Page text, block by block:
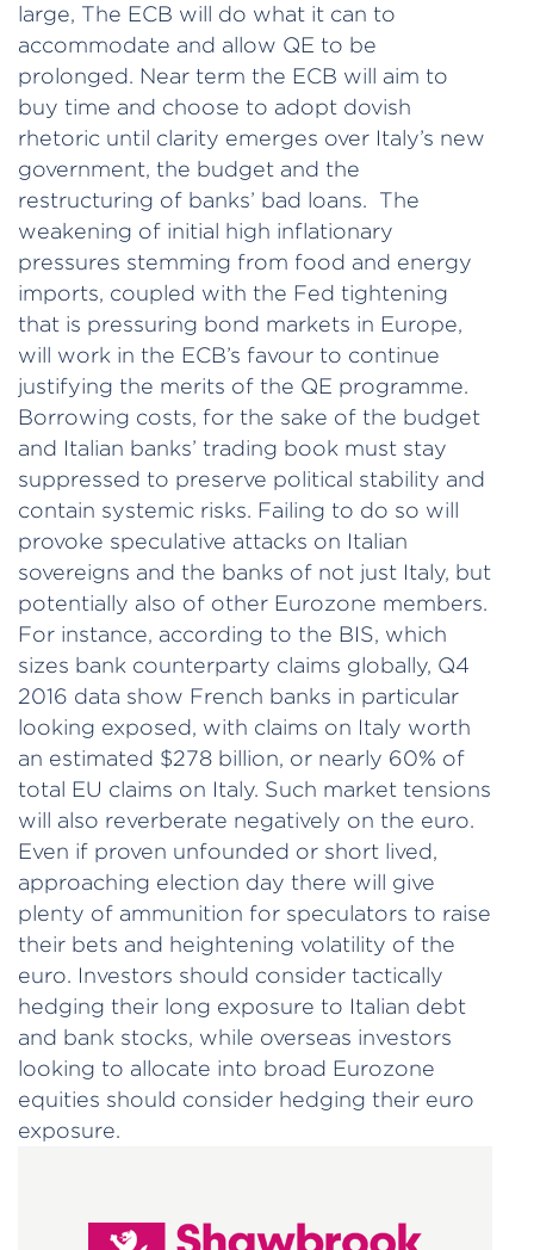
large, The ECB will do what it can to
accommodate and allow QE to be
prolonged. Near term the ECB will aim to
buy time and choose to adopt dovish
rhetoric until clarity emerges over Italy’s new
government, the budget and the
restructuring of banks’ bad loans. The
weakening of initial high inflationary
pressures stemming from food and energy
imports, coupled with the Fed tightening
that is pressuring bond markets in Europe,
will work in the ECB’s favour to continue
justifying the merits of the QE programme.
Borrowing costs, for the sake of the budget
and Italian banks’ trading book must stay
suppressed to preserve political stability and
contain systemic risks. Failing to do so will
provoke speculative attacks on Italian
sovereigns and the banks of not just Italy, but
potentially also of other Eurozone members.
For instance, according to the BIS, which
sizes bank counterparty claims globally, Q4
2016 data show French banks in particular
looking exposed, with claims on Italy worth
an estimated $278 billion, or nearly 60% of
total EU claims on Italy. Such market tensions
will also reverberate negatively on the euro.
Even if proven unfounded or short lived,
approaching election day there will give
plenty of ammunition for speculators to raise
their bets and heightening volatility of the
euro. Investors should consider tactically
hedging their long exposure to Italian debt
and bank stocks, while overseas investors
looking to allocate into broad Eurozone
equities should consider hedging their euro
exposure.